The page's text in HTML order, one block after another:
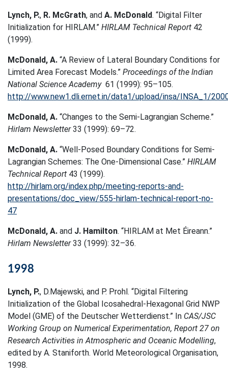
Lynch, P., R. McGrath, and A. McDonald. “Digital Filter
Initialization for HIRLAM.” HIRLAM Technical Report 42
(1999).
McDonald, A. “A Review of Lateral Boundary Conditions for
Limited Area Forecast Models.” Proceedings of the Indian
National Science Academy61 (1999): 95–105.
http://www.new1.dli.ernet.in/data1/upload/insa/INSA_1/
McDonald, A. “Changes to the Semi-Lagrangian Scheme.”
Hirlam Newsletter33 (1999): 69–72.
McDonald, A. “Well-Posed Boundary Conditions for Semi-
Lagrangian Schemes: The One-Dimensional Case.” HIRLAM
Technical Report 43 (1999).
http://hirlam.org/index.php/meeting-reports-and-
presentations/doc_view/555-hirlam-technical-report-no-
47
McDonald, A. and J. Hamilton. “HIRLAM at Met Éireann.”
Hirlam Newsletter33 (1999): 32–36.
1998
Lynch, P., D.Majewski, and P. Prohl. “Digital Filtering
Initialization of the Global Icosahedral-Hexagonal Grid NWP
Model (GME) of the Deutscher Wetterdienst.” In CAS/JSC
Working Group on Numerical Experimentation, Report 27 on
Research Activities in Atmospheric and Oceanic Modelling,
edited by A. Staniforth. World Meteorological Organisation,
1998.